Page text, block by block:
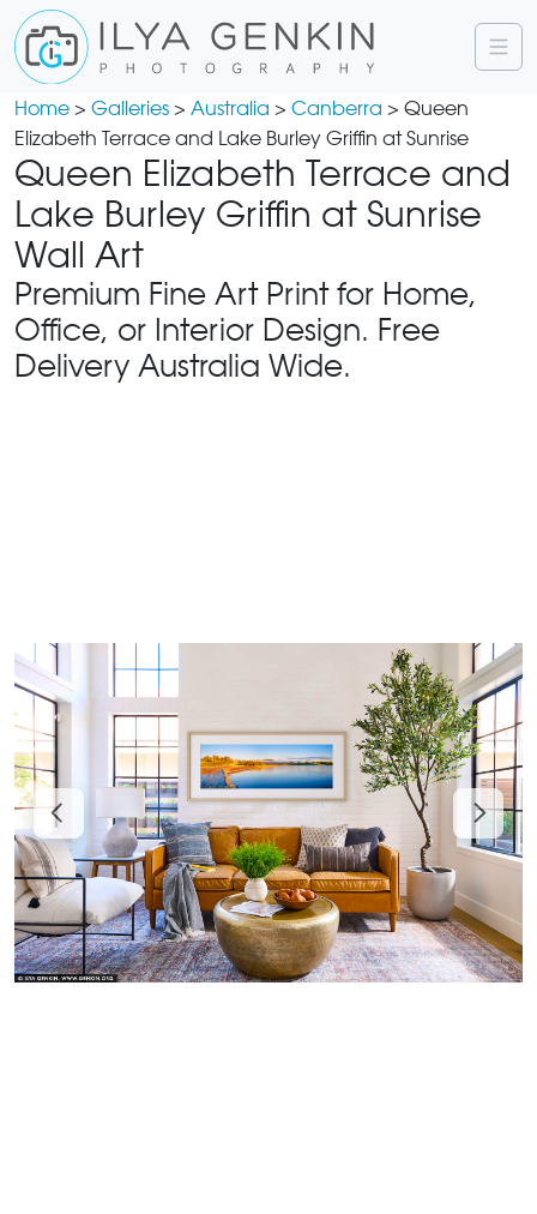
Home > Galleries > Australia > Canberra > Queen
Elizabeth Terrace and Lake Burley Griffin at Sunrise
Queen Elizabeth Terrace and
Lake Burley Griffin at Sunrise
Wall Art
Premium Fine Art Print for Home,
Office, or Interior Design. Free
Delivery Australia Wide.